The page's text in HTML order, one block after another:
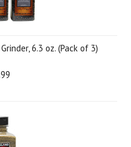
6.3 oz. (Pack of 3)